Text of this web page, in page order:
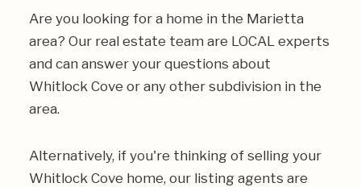
Are you looking for a home in the Marietta
area? Our real estate team are LOCAL experts
and can answer your questions about
Whitlock Cove or any other subdivision in the
area.
Alternatively, if you're thinking of selling your
Whitlock Cove home, our listing agents are